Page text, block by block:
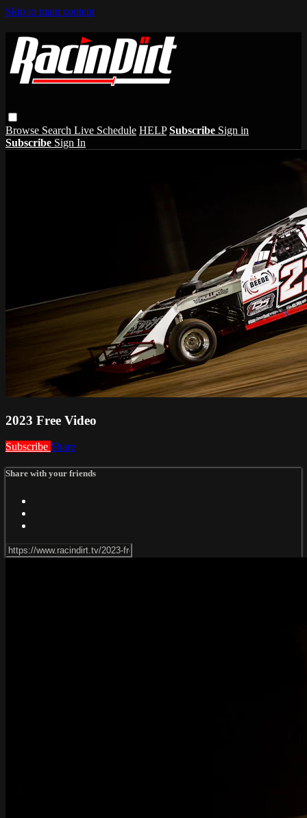
Skip to main content
Browse Search Live Schedule HELP Subscribe Sign in
Subscribe Sign In
2023 Free Video
Subscribe Share
Share with your friends